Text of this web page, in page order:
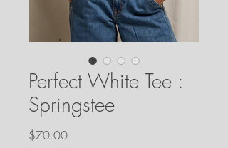
Perfect White Tee :
Springstee
$70.00Price